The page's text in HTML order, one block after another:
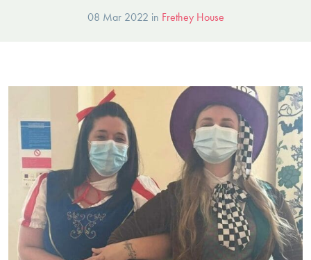
08 Mar 2022 in Frethey House